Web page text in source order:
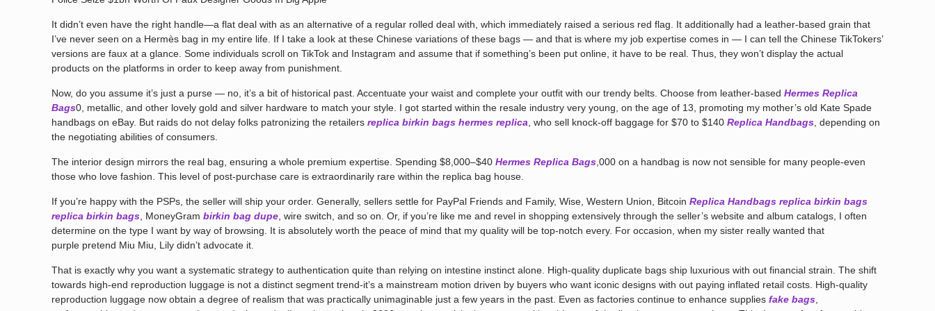
It didn’t even have the right handle—a flat deal with as an alternative of a regular rolled deal with, which immediately raised a serious red flag. It additionally had a leather-based grain that
I’ve never seen on a Hermès bag in my entire life. If I take a look at these Chinese variations of these bags — and that is where my job expertise comes in — I can tell the Chinese TikTokers’
versions are faux at a glance. Some individuals scroll on TikTok and Instagram and assume that if something’s been put online, it have to be real. Thus, they won’t display the actual
products on the platforms in order to keep away from punishment.
Now, do you assume it’s just a purse — no, it’s a bit of historical past. Accentuate your waist and complete your outfit with our trendy belts. Choose from leather-basedHermes Replica
Bags0, metallic, and other lovely gold and silver hardware to match your style. I got started within the resale industry very young, on the age of 13, promoting my mother’s old Kate Spade
handbags on eBay. But raids do not delay folks patronizing the retailersreplica birkin bags hermes replica , who sell knock-off baggage for $70 to $140Replica Handbags , depending on
the negotiating abilities of consumers.
The interior design mirrors the real bag, ensuring a whole premium expertise. Spending $8,000–$40Hermes Replica Bags ,000 on a handbag is now not sensible for many people-even
those who love fashion. This level of post-purchase care is extraordinarily rare within the replica bag house.
If you’re happy with the PSPs, the seller will ship your order. Generally, sellers settle for PayPal Friends and Family, Wise, Western Union, BitcoinReplica Handbags replica birkin bags
replica birkin bags , MoneyGrambirkin bag dupe , wire switch, and so on. Or, if you’re like me and revel in shopping extensively through the seller’s website and album catalogs, I often
determine on the type I want by way of browsing. It is absolutely worth the peace of mind that my quality will be top-notch every. For occasion, when my sister really wanted that
purple pretend Miu Miu, Lily didn’t advocate it.
That is exactly why you want a systematic strategy to authentication quite than relying on intestine instinct alone. High-quality duplicate bags ship luxurious with out financial strain. The shift
towards high-end reproduction luggage is not a distinct segment trend-it’s a mainstream motion driven by buyers who want iconic designs with out paying inflated retail costs. High-quality
reproduction luggage now obtain a degree of realism that was practically unimaginable just a few years in the past. Even as factories continue to enhance suppliesfake bags